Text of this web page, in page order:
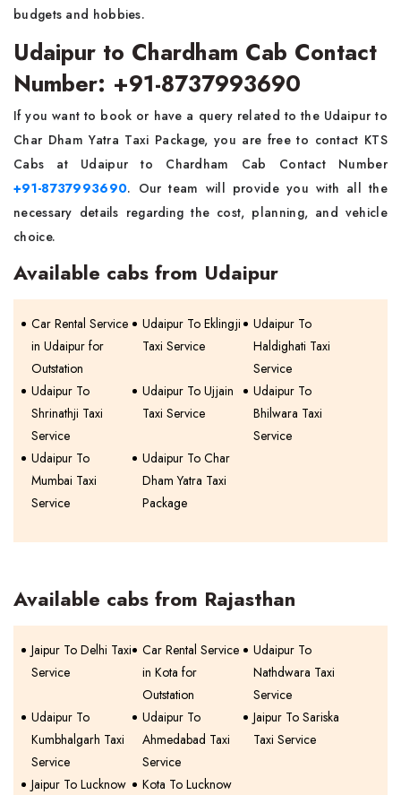
budgets and hobbies.
Udaipur to Chardham Cab Contact
Number: +91-8737993690
If you want to book or have a query related to the Udaipur to
Char Dham Yatra Taxi Package, you are free to contact KTS
Cabs at Udaipur to Chardham Cab Contact Number
+91-8737993690. Our team will provide you with all the
necessary details regarding the cost, planning, and vehicle
choice.
Available cabs from Udaipur
Car Rental Service
in Udaipur for
Outstation
Udaipur To Eklingji
Taxi Service
Udaipur To
Haldighati Taxi
Service
Udaipur To
Shrinathji Taxi
Service
Udaipur To Ujjain
Taxi Service
Udaipur To
Bhilwara Taxi
Service
Udaipur To
Mumbai Taxi
Service
Udaipur To Char
Dham Yatra Taxi
Package
Available cabs from Rajasthan
Jaipur To Delhi Taxi
Service
Car Rental Service
in Kota for
Outstation
Udaipur To
Nathdwara Taxi
Service
Udaipur To
Kumbhalgarh Taxi
Service
Udaipur To
Ahmedabad Taxi
Service
Jaipur To Sariska
Taxi Service
Jaipur To Lucknow Kota To Lucknow